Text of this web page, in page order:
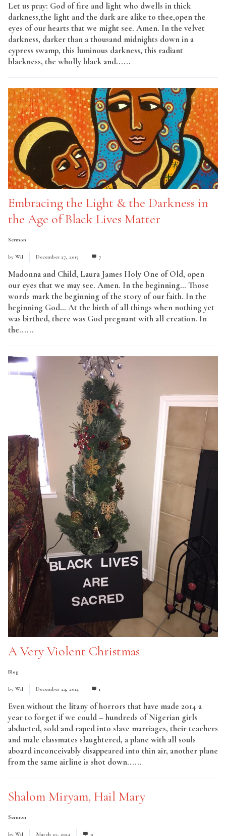
Let us pray: God of fire and light who dwells in thick
darkness,the light and the dark are alike to thee,open the
eyes of our hearts that we might see. Amen. In the velvet
darkness, darker than a thousand midnights down in a
cypress swamp, this luminous darkness, this radiant
blackness, the wholly black and......
Embracing the Light & the Darkness in
the Age of Black Lives Matter
Sermon
by Wil December 27, 2015 7
Madonna and Child, Laura James Holy One of Old, open
our eyes that we may see. Amen. In the beginning… Those
words mark the beginning of the story of our faith. In the
beginning God… At the birth of all things when nothing yet
was birthed, there was God pregnant with all creation. In
the......
A Very Violent Christmas
Blog
by Wil December 24, 2014 1
Even without the litany of horrors that have made 2014 a
year to forget if we could – hundreds of Nigerian girls
abducted, sold and raped into slave marriages, their teachers
and male classmates slaughtered, a plane with all souls
aboard inconceivably disappeared into thin air, another plane
from the same airline is shot down......
Shalom Miryam, Hail Mary
Sermon
by Wil March 25, 2014 0